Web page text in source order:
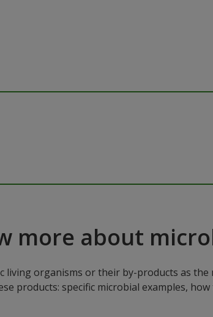
more about
living organisms or their by-products as
products: specific microbial examples,